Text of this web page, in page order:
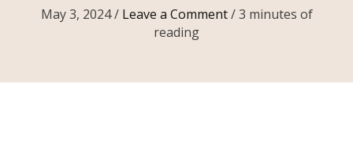
May 3, 2024/ Leave a Comment /3 minutes of
reading